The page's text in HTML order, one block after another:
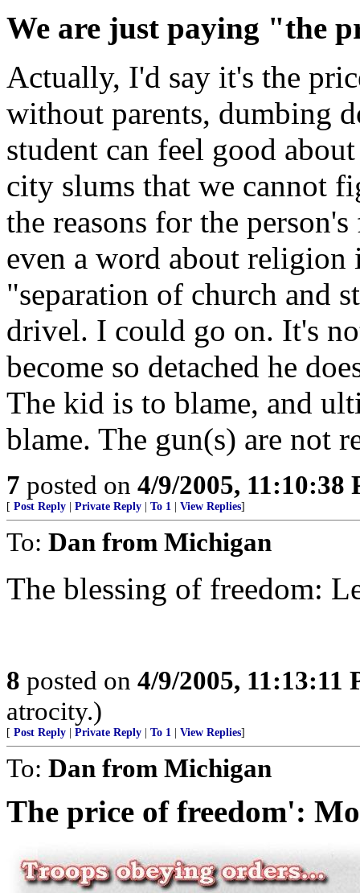
We are just paying "the
Actually, I'd say it's the
without parents, dumbing
student can feel good
city slums that we cannot
the reasons for the
even a word about religion
"separation of church and
drivel. I could go on. It's
become so detached he
The kid is to blame, and
blame. The gun(s) are not
7 posted on 4/9/2005, 11:10:38
[ Post Reply Private Reply To 1 View Replies]
To: Dan from Michigan
The blessing of freedom:
8 posted on 4/9/2005, 11:13:11
atrocity.)
[ Post Reply Private Reply To 1 View Replies]
To: Dan from Michigan
The price of freedom':